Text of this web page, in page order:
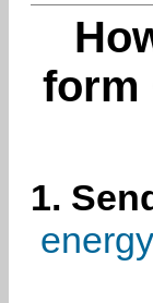
form
1.